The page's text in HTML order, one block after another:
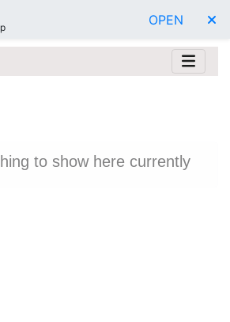
OPEN
to show here currently